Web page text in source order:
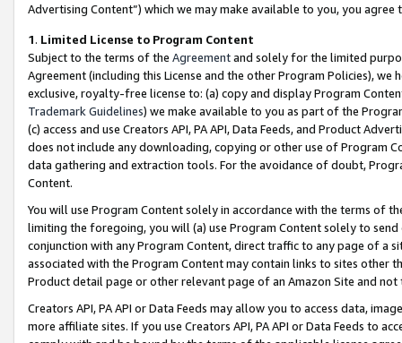
Advertising Content”) which we may make available to you, you agree
1. Limited License to Program Content
Subject to the terms of the Agreementand solely for the limited
Agreement (including this License and the other Program Policies),
exclusive, royalty-free license to: (a) copy and display Program
Trademark Guidelines) we make available to you as part of the
(c) access and use Creators API, PA API, Data Feeds, and Product
does not include any downloading, copying or other use of Program
data gathering and extraction tools. For the avoidance of doubt,
Content.
You will use Program Content solely in accordance with the terms of
limiting the foregoing, you will (a) use Program Content solely to
conjunction with any Program Content, direct traffic to any page of a
associated with the Program Content may contain links to sites other
Product detail page or other relevant page of an Amazon Site and not
Creators API, PA API or Data Feeds may allow you to access data,
more affiliate sites. If you use Creators API, PA API or Data Feeds to